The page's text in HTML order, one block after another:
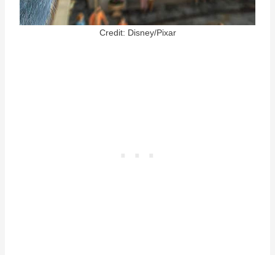
Credit: Disney/Pixar